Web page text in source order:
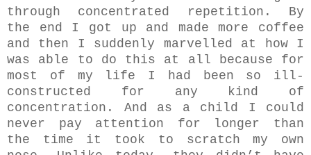
through concentrated repetition. By
the end I got up and made more coffee
and then I suddenly marvelled at how I
was able to do this at all because for
most of my life I had been so ill-
constructed for any kind of
concentration. And as a child I could
never pay attention for longer than
the time it took to scratch my own